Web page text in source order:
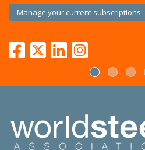
Manage your current subscriptions